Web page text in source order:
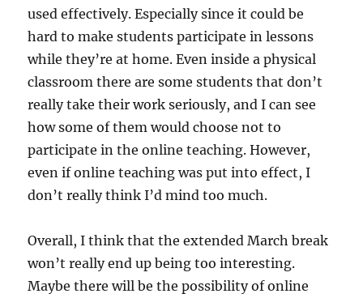
used effectively. Especially since it could be
hard to make students participate in lessons
while they’re at home. Even inside a physical
classroom there are some students that don’t
really take their work seriously, and I can see
how some of them would choose not to
participate in the online teaching. However,
even if online teaching was put into effect, I
don’t really think I’d mind too much.
Overall, I think that the extended March break
won’t really end up being too interesting.
Maybe there will be the possibility of online